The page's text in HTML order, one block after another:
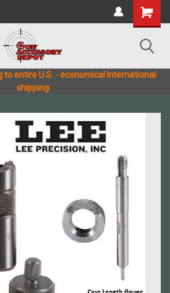
to entire U.S. - economical International
shipping